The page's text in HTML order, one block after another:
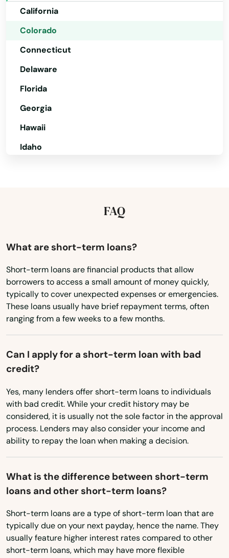
California
Colorado
Connecticut
Delaware
Florida
Georgia
Hawaii
Idaho
Kentucky
Maine
Maryland
Massachusetts
Minnesota
Missouri
Montana
Nebraska
Nevada
New Hampshire
New Jersey
New Mexico
New York
North Carolina
FAQ
What are short-term loans?
Short-term loans are financial products that allow
borrowers to access a small amount of money quickly,
typically to cover unexpected expenses or emergencies.
These loans usually have brief repayment terms, often
ranging from a few weeks to a few months.
Can I apply for a short-term loan with bad
credit?
Yes, many lenders offer short-term loans to individuals
with bad credit. While your credit history may be
considered, it is usually not the sole factor in the approval
process. Lenders may also consider your income and
ability to repay the loan when making a decision.
What is the difference between short-term
loans and other short-term loans?
Short-term loans are a type of short-term loan that are
typically due on your next payday, hence the name. They
usually feature higher interest rates compared to other
short-term loans, which may have more flexible
Crestone
Cripple Creek
Del Norte
Delta
Denver
Dillon
Eads
Eaton
Edgewater
Elbert
Eldorado Springs
Elizabeth
Englewood
Erie
Evans
Evergreen
Fairplay
Falcon